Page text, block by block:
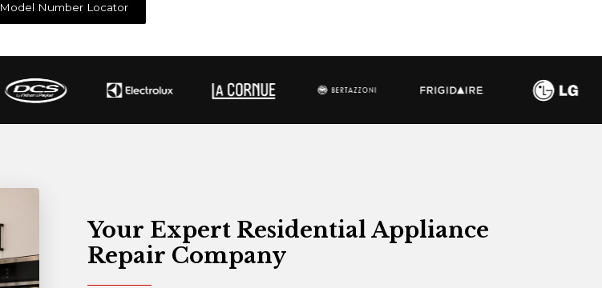
Model Number Locator
Your Expert Residential Appliance
Repair Company